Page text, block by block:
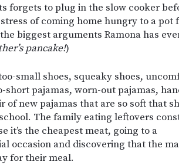
forgets to plug in the slow cooker
of coming home hungry to a pot
biggest arguments Ramona has
pancake!)
small shoes, squeaky shoes,
short pajamas, worn-out pajamas,
of new pajamas that are so soft that
The family eating leftovers
it’s the cheapest meat, going to a
occasion and discovering that the
for their meal.